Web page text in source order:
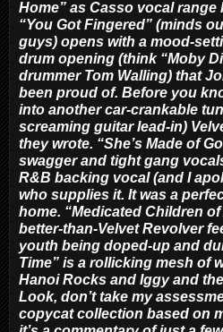
Home” as Casso vocal
“You Got Fingered” (minds
guys) opens with a mood-
drum opening (think “Moby
drummer Tom Walling) that
been proud of. Before you
into another car-crankable
screaming guitar lead-in)
they wrote. “She’s Made of
swagger and tight gang
R&B backing vocal (and I
who supplies it. It was a
home. “Medicated Children
better-than-Velvet Revolver
youth being doped-up and
Time” is a rollicking mesh of
Hanoi Rocks and Iggy and
Look, don’t take my
copycat collection based on